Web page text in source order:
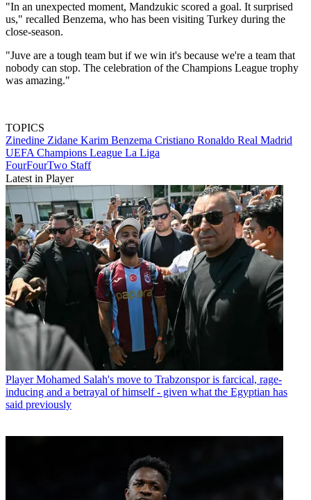
"In an unexpected moment, Mandzukic scored a goal. It surprised
us," recalled Benzema, who has been visiting Turkey during the
close-season.
"Juve are a tough team but if we win it's because we're a team that
nobody can stop. The celebration of the Champions League trophy
was amazing."
TOPICS
Zinedine Zidane Karim Benzema Cristiano Ronaldo Real Madrid
UEFA Champions League La Liga
FourFourTwo Staff
Latest in Player
Player Mohamed Salah's move to Trabzonspor is farcical, rage-
inducing and a betrayal of himself - given what the Egyptian has
said previously